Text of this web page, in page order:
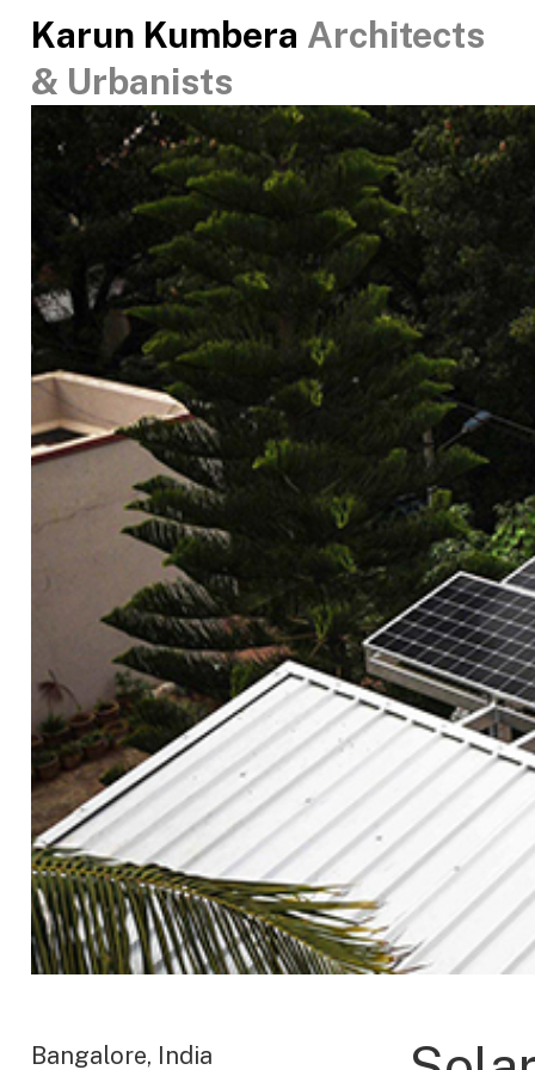
Karun Kumbera Architects
& Urbanists
Bangalore, India